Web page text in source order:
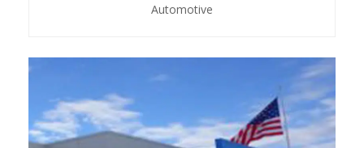
Automotive